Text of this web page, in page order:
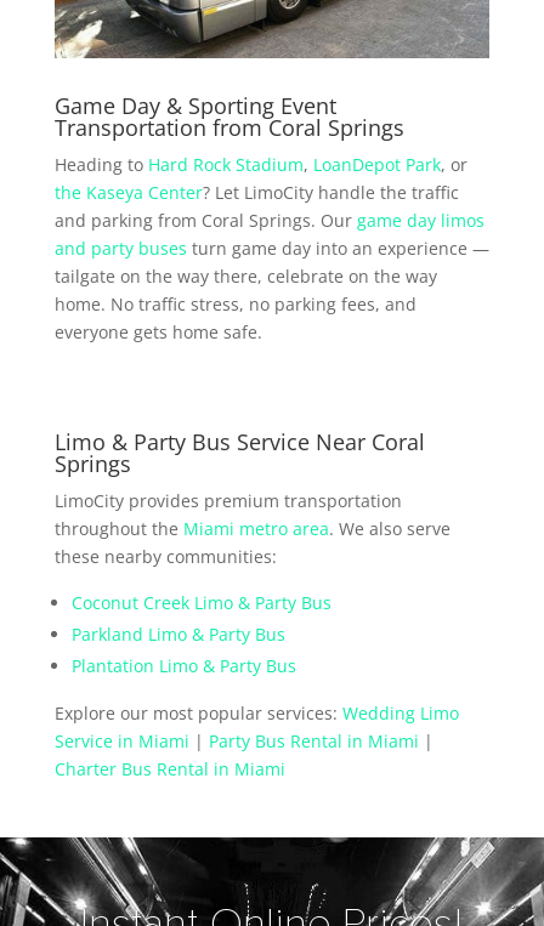
Game Day & Sporting Event
Transportation from Coral Springs
Heading to Hard Rock Stadium, LoanDepot Park, or
the Kaseya Center? Let LimoCity handle the traffic
and parking from Coral Springs. Our game day limos
and party buses turn game day into an experience —
tailgate on the way there, celebrate on the way
home. No traffic stress, no parking fees, and
everyone gets home safe.
Limo & Party Bus Service Near Coral
Springs
LimoCity provides premium transportation
throughout the Miami metro area. We also serve
these nearby communities:
Coconut Creek Limo & Party Bus
Parkland Limo & Party Bus
Plantation Limo & Party Bus
Explore our most popular services: Wedding Limo
Service in Miami | Party Bus Rental in Miami |
Charter Bus Rental in Miami